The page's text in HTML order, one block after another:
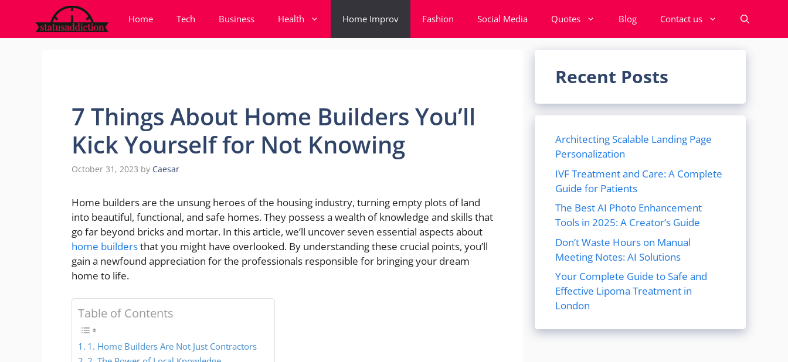
content
Home Tech Business Health Home Improv Fashion Social Media Quotes Blog Contact us
7 Things About Home Builders You’ll
Kick Yourself for Not Knowing
October 31, 2023 by Caesar
Home builders are the unsung heroes of the housing industry, turning empty plots of land
into beautiful, functional, and safe homes. They possess a wealth of knowledge and skills that
go far beyond bricks and mortar. In this article, we’ll uncover seven essential aspects about
home buildersthat you might have overlooked. By understanding these crucial points, you’ll
gain a newfound appreciation for the professionals responsible for bringing your dream
home to life.
Table of Contents
1. Home Builders Are Not Just Contractors
Recent Posts
Architecting Scalable Landing Page
Personalization
IVF Treatment and Care: A Complete
Guide for Patients
The Best AI Photo Enhancement
Tools in 2025: A Creator’s Guide
Don’t Waste Hours on Manual
Meeting Notes: AI Solutions
Your Complete Guide to Safe and
Effective Lipoma Treatment in
London